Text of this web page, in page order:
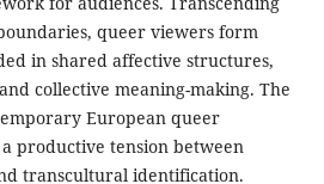
queer viewers form
in shared affective structures,
collective meaning-making. The
European queer
productive tension between
transcultural identification.